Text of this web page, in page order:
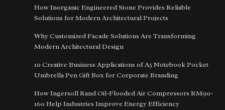
How Inorganic Engineered Stone Provides Reliable
Solutions for Modern Architectural Projects
Why Customized Facade Solutions Are Transforming
Modern Architectural Design
10 Creative Business Applications of A5 Notebook Pocket
Umbrella Pen Gift Box for Corporate Branding
How Ingersoll Rand Oil-Flooded Air Compressors RM90-
160 Help Industries Improve Energy Efficiency